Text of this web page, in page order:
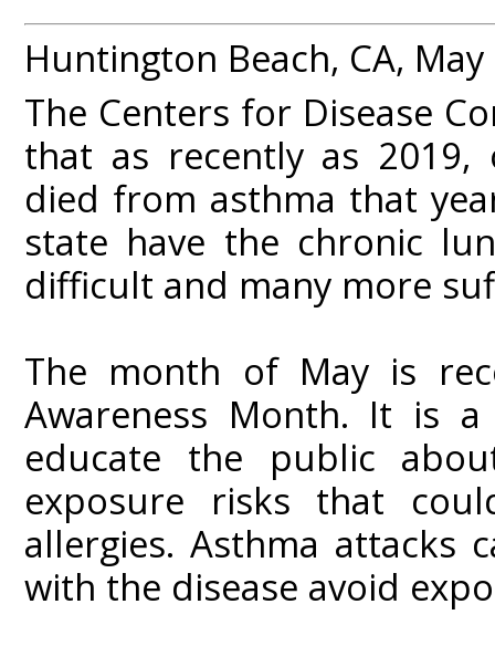
Huntington Beach, CA, May
The Centers for Disease
that as recently as
died from asthma that
state have the chronic
difficult and many more
The month of May is
Awareness Month. It is
educate the public
exposure risks that
allergies. Asthma attacks
with the disease avoid